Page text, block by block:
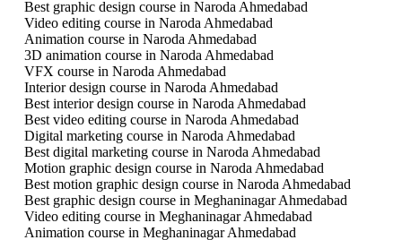
Best graphic design course in Naroda Ahmedabad
Video editing course in Naroda Ahmedabad
Animation course in Naroda Ahmedabad
3D animation course in Naroda Ahmedabad
VFX course in Naroda Ahmedabad
Interior design course in Naroda Ahmedabad
Best interior design course in Naroda Ahmedabad
Best video editing course in Naroda Ahmedabad
Digital marketing course in Naroda Ahmedabad
Best digital marketing course in Naroda Ahmedabad
Motion graphic design course in Naroda Ahmedabad
Best motion graphic design course in Naroda Ahmedabad
Best graphic design course in Meghaninagar Ahmedabad
Video editing course in Meghaninagar Ahmedabad
Animation course in Meghaninagar Ahmedabad